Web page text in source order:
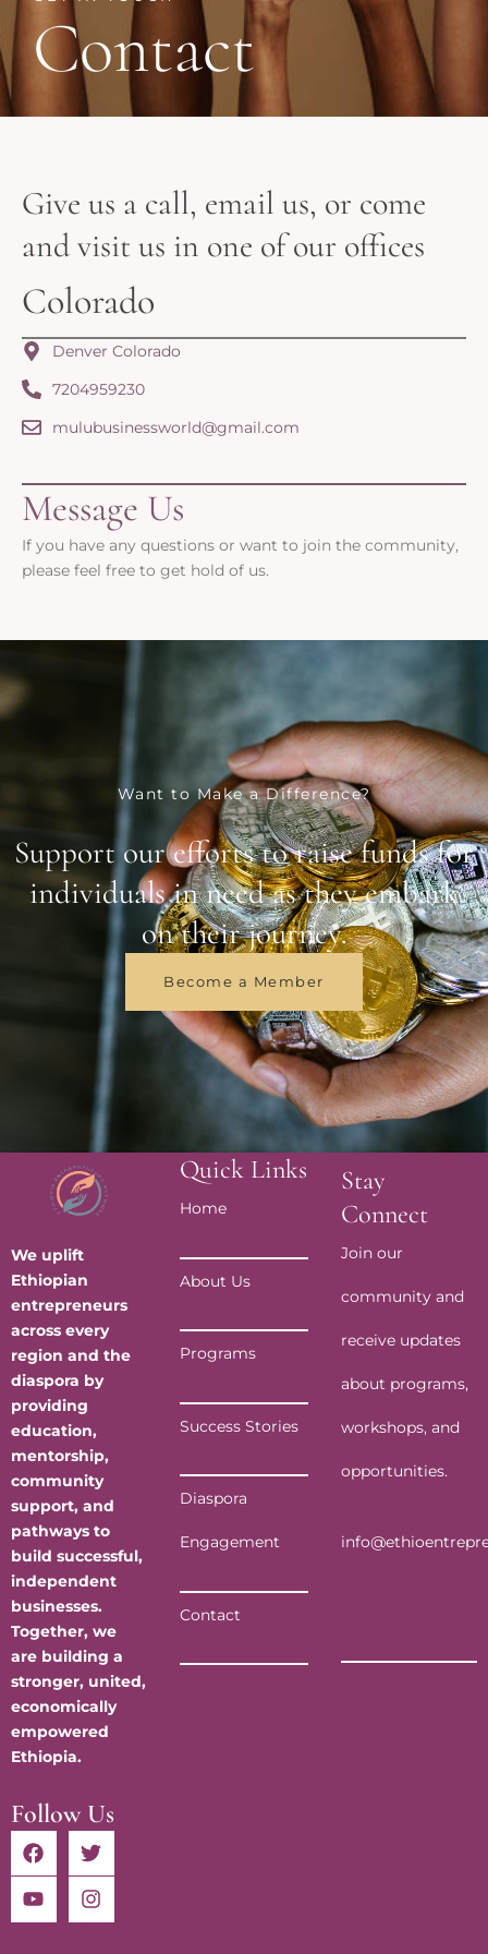
Contact
Give us a call, email us, or come
and visit us in one of our offices
Colorado
Denver Colorado
7204959230
mulubusinessworld@gmail.com
Message Us
If you have any questions or want to join the community,
please feel free to get hold of us.
Want to Make a Difference?
Support our efforts to raise funds for
individuals in need as they embark
on their journey.
Become a Member
We uplift
Ethiopian
entrepreneurs
across every
region and the
diaspora by
providing
education,
mentorship,
community
support, and
pathways to
build successful,
independent
businesses.
Together, we
are building a
stronger, united,
economically
empowered
Ethiopia.
Follow Us
F
a
c
e
b
T
w
i
t
t
Y
o
u
t
u
I
n
s
t
a
Quick Links
Home
About Us
Programs
Success Stories
Diaspora
Engagement
Contact
Stay
Connect
Join our
community and
receive updates
about programs,
workshops, and
opportunities.